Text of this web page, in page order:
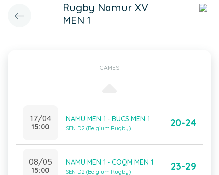
Rugby Namur XV
MEN 1
GAMES
17/04
15:00
NAMU MEN 1 - BUCS MEN 1
SEN D2 (Belgium Rugby) 20-24
08/05
15:00
NAMU MEN 1 - COQM MEN 1
SEN D2 (Belgium Rugby) 23-29